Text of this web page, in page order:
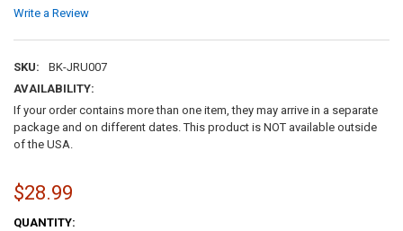
Write a Review
SKU:
BK-JRU007
AVAILABILITY:
If your order contains more than one item, they may arrive in a separate
package and on different dates. This product is NOT available outside
of the USA.
$28.99
CURRENT
QUANTITY: